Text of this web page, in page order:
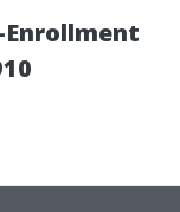
Enrollment